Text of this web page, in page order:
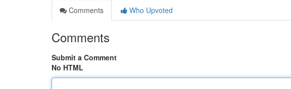
Comments
Who Upvoted
Comments
Submit a Comment
No HTML